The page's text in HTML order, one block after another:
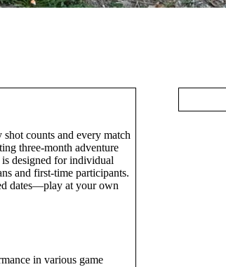
counts and every match
three-month adventure
designed for individual
and first-time participants.
dates—play at your own
in various game